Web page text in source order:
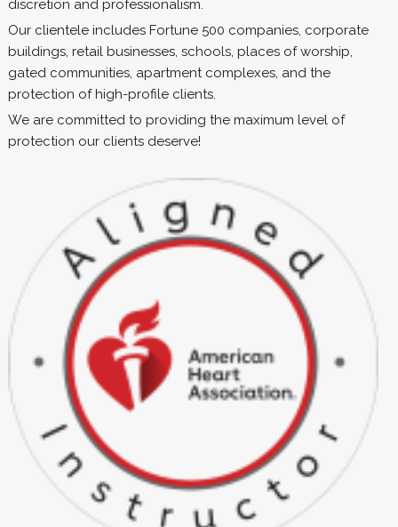
discretion and professionalism.
Our clientele includes Fortune 500 companies, corporate
buildings, retail businesses, schools, places of worship,
gated communities, apartment complexes, and the
protection of high-profile clients.
We are committed to providing the maximum level of
protection our clients deserve!